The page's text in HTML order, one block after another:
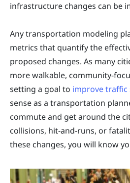
infrastructure changes can be
Any transportation modeling
metrics that quantify the
proposed changes. As many
more walkable, community-
setting a goal to improve traffic
sense as a transportation
commute and get around the
collisions, hit-and-runs, or
these changes, you will know